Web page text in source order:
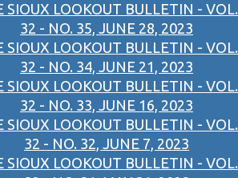
SIOUX LOOKOUT BULLETIN - VOL.
32 - NO. 35, JUNE 28, 2023
SIOUX LOOKOUT BULLETIN - VOL.
32 - NO. 34, JUNE 21, 2023
SIOUX LOOKOUT BULLETIN - VOL.
32 - NO. 33, JUNE 16, 2023
SIOUX LOOKOUT BULLETIN - VOL.
32 - NO. 32, JUNE 7, 2023
SIOUX LOOKOUT BULLETIN - VOL.